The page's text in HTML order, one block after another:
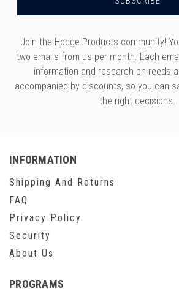
Join the Hodge Products community!
two emails from us per month. Each
information and research on reeds
accompanied by discounts, so you can
the right decisions.
INFORMATION
Shipping And Returns
FAQ
Privacy Policy
Security
About Us
PROGRAMS